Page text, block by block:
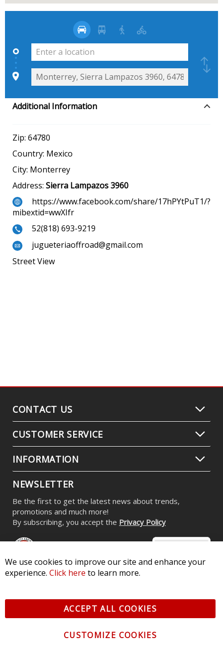
Additional Information
Zip: 64780
Country: Mexico
City: Monterrey
Address: Sierra Lampazos 3960
https://www.facebook.com/share/17hPYtPuT1/?
mibextid=wwXIfr
52(818) 693-9219
jugueteriaoffroad@gmail.com
Street View
CONTACT US
CUSTOMER SERVICE
INFORMATION
NEWSLETTER
Be the first to get the latest news about trends,
promotions and much more!
By subscribing, you accept the Privacy Policy
Pkwy, St Charles, MO 63301 - Terms of Service & Privacy
All logos and vehicle images displayed here are the property of
We use cookies to improve our site and enhance your
experience. Click here to learn more.
ACCEPT ALL COOKIES
CUSTOMIZE COOKIES